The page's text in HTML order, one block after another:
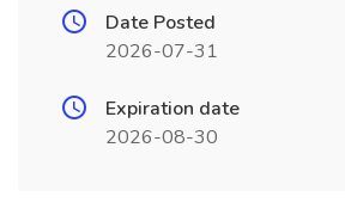
Date Posted
2026-07-31
Expiration date
2026-08-30